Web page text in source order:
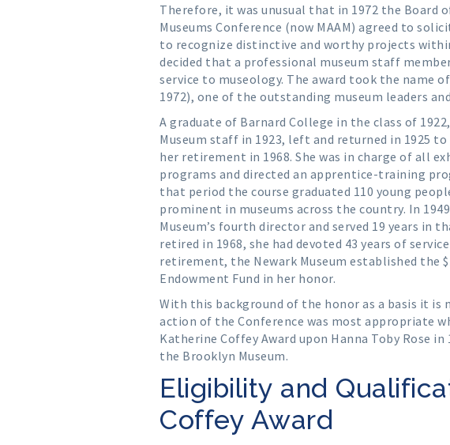
Therefore, it was unusual that in 1972 the Board
Museums Conference (now MAAM) agreed to
to recognize distinctive and worthy projects
decided that a professional museum staff
service to museology. The award took the name
1972), one of the outstanding museum leaders
A graduate of Barnard College in the class of
Museum staff in 1923, left and returned in 1925
her retirement in 1968. She was in charge of all
programs and directed an apprentice-training
that period the course graduated 110 young
prominent in museums across the country. In
Museum’s fourth director and served 19 years in
retired in 1968, she had devoted 43 years of
retirement, the Newark Museum established the
Endowment Fund in her honor.
With this background of the honor as a basis it is
action of the Conference was most appropriate
Katherine Coffey Award upon Hanna Toby Rose
the Brooklyn Museum.
Eligibility and
Coffey Award